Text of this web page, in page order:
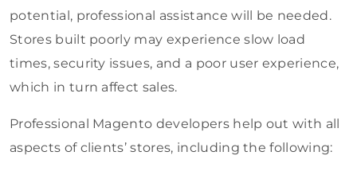
potential, professional assistance will be needed.
Stores built poorly may experience slow load
times, security issues, and a poor user experience,
which in turn affect sales.
Professional Magento developers help out with all
aspects of clients’ stores, including the following: